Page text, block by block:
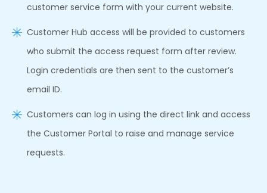
customer service form with your current website.
Customer Hub access will be provided to customers
who submit the access request form after review.
Login credentials are then sent to the customer’s
email ID.
Customers can log in using the direct link and access
the Customer Portal to raise and manage service
requests.